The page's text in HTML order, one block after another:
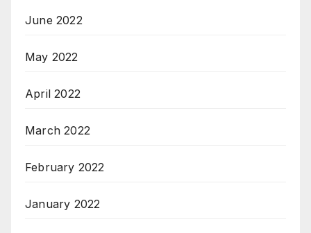
June 2022
May 2022
April 2022
March 2022
February 2022
January 2022